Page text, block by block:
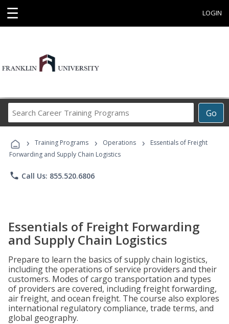
☰ LOGIN
Go
Career
Programs
› Training Programs › Operations ›
Essentials of Freight
Forwarding and Supply Chain Logistics
phone Call Us: 855.520.6806
Essentials of Freight Forwarding
and Supply Chain Logistics
Prepare to learn the basics of supply chain logistics,
including the operations of service providers and their
customers. Modes of cargo transportation and types
of providers are covered, including freight forwarding,
air freight, and ocean freight. The course also explores
international regulatory compliance, trade terms, and
global geography.